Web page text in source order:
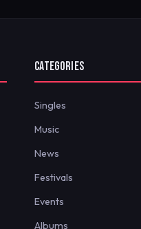
CATEGORIES
Singles
Music
News
Festivals
Events
Albums